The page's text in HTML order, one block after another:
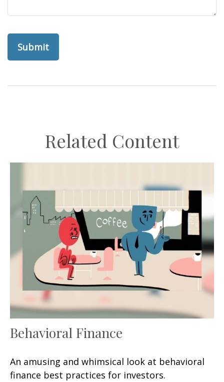
Related Content
Behavioral Finance
An amusing and whimsical look at behavioral
finance best practices for investors.